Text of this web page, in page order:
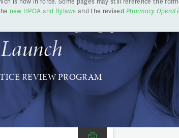
new HPOA and Bylaws and the revised Pharmacy
Gearing up for
REVIEW PROGRAM